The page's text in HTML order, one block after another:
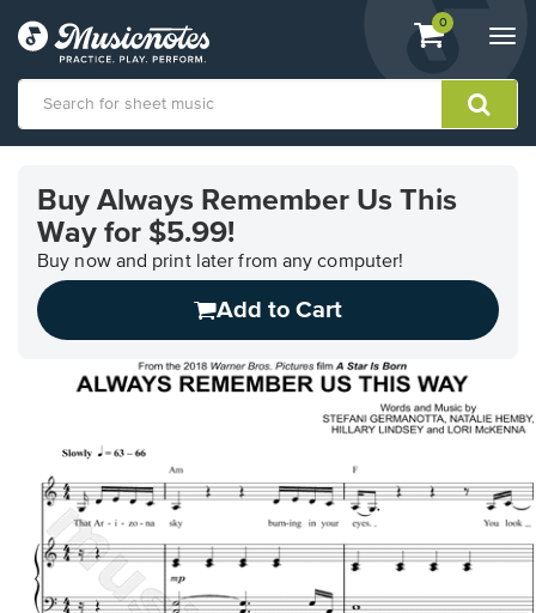
View
shopping
containing
0
Accessibility
Statement
Buy Always Remember Us This
Way for $5.99!
Buy now and print later from any computer!
Add to Cart